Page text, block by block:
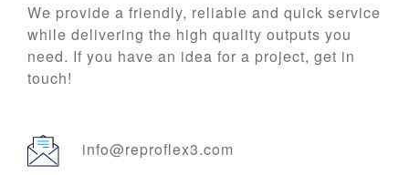
We provide a friendly, reliable and quick service
while delivering the high quality outputs you
need. If you have an idea for a project, get in
touch!
info@reproflex3.com